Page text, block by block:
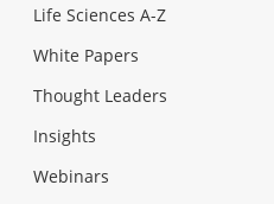
Life Sciences A-Z
White Papers
Thought Leaders
Insights
Webinars